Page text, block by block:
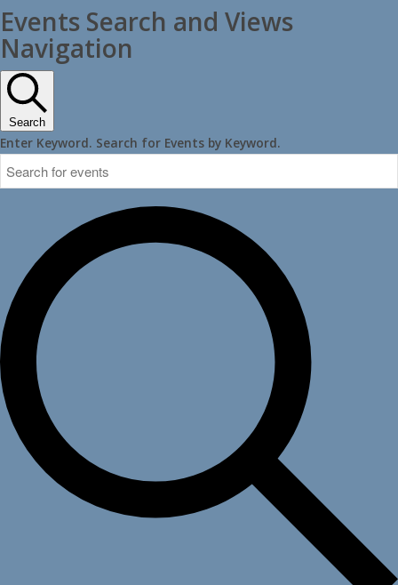
Events Search and Views
Navigation
Search
Enter Keyword. Search for Events by Keyword.